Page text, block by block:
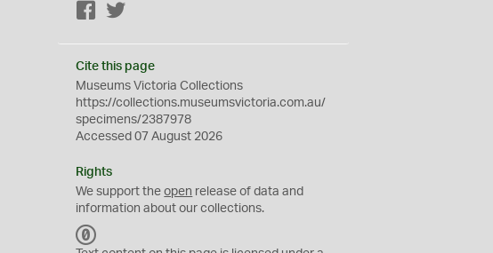
Facebook
Cite this page
Museums Victoria Collections
https://collections.museumsvictoria.com.au/
specimens/2387978
Accessed 07 August 2026
Rights
We support theopen release of data and
information about our collections.